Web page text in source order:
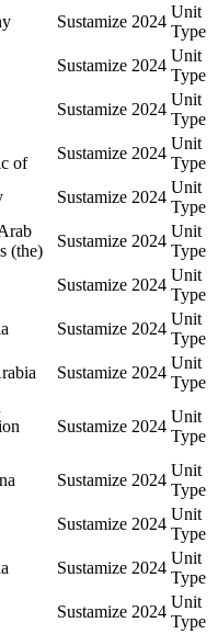
Sustamize 2024
Unit
Type
Sustamize 2024
Unit
Type
Sustamize 2024
Unit
Type
of
Sustamize 2024
Unit
Type
Sustamize 2024
Unit
Type
(the)
Sustamize 2024
Unit
Type
Sustamize 2024
Unit
Type
Sustamize 2024
Unit
Type
Sustamize 2024
Unit
Type
Sustamize 2024
Unit
Type
Sustamize 2024
Unit
Type
Sustamize 2024
Unit
Type
Sustamize 2024
Unit
Type
Sustamize 2024
Unit
Type